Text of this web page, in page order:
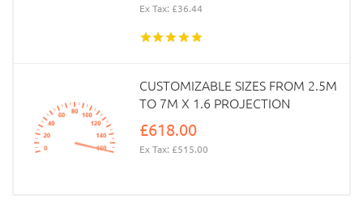
Ex Tax: £36.44
CUSTOMIZABLE SIZES FROM 2.5M
TO 7M X 1.6 PROJECTION
£618.00
Ex Tax: £515.00